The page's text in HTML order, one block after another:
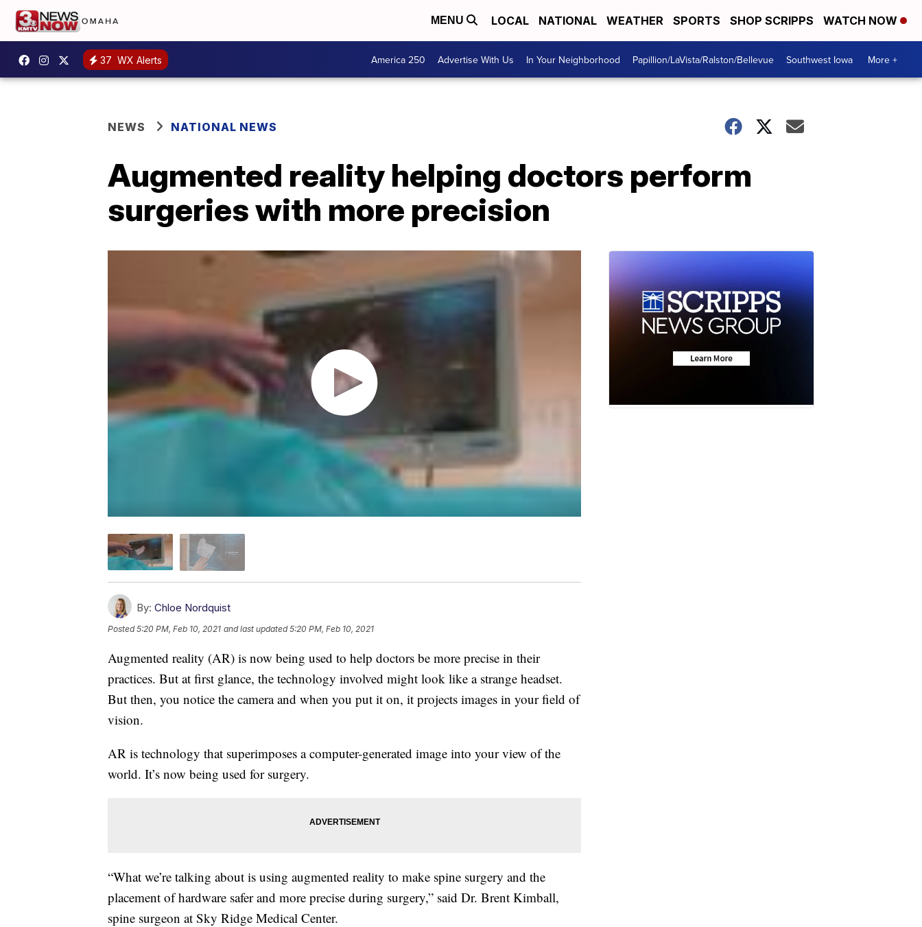
MENU LOCAL NATIONAL WEATHER SPORTS SHOP SCRIPPS WATCH NOW
37 WX Alerts America 250 Advertise With Us In Your Neighborhood Papillion/LaVista/Ralston/Bellevue Southwest Iowa More +
NEWS NATIONAL NEWS
Augmented reality helping doctors perform
surgeries with more precision
By: Chloe Nordquist
Posted5:20 PM, Feb 10, 2021 and last updated 5:20 PM, Feb 10, 2021
Augmented reality (AR) is now being used to help doctors be more precise in their
practices. But at first glance, the technology involved might look like a strange headset.
But then, you notice the camera and when you put it on, it projects images in your field of
vision.
AR is technology that superimposes a computer-generated image into your view of the
world. It’s now being used for surgery.
“What we’re talking about is using augmented reality to make spine surgery and the
placement of hardware safer and more precise during surgery,” said Dr. Brent Kimball,
spine surgeon at Sky Ridge Medical Center.